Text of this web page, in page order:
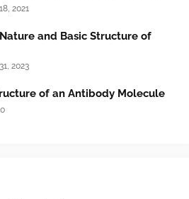
2021
and Basic Structure of
2023
of an Antibody Molecule